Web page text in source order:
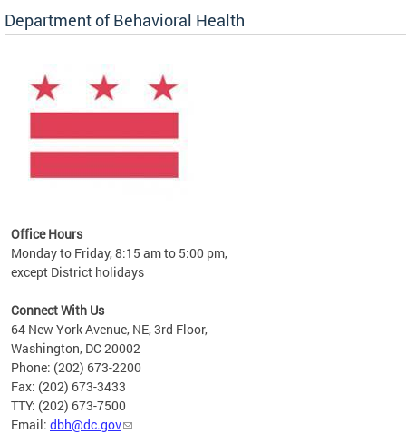
Department of Behavioral Health
Office Hours
Monday to Friday, 8:15 am to 5:00 pm,
except District holidays
Connect With Us
64 New York Avenue, NE, 3rd Floor,
Washington, DC 20002
Phone: (202) 673-2200
Fax: (202) 673-3433
TTY: (202) 673-7500
Email: dbh@dc.gov